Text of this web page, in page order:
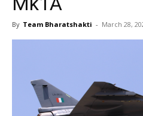
By Team Bharatshakti - March 28,